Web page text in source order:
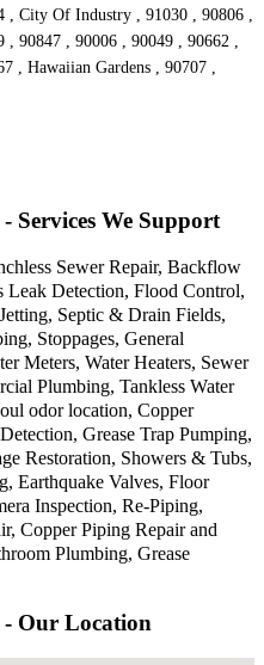
, City Of Industry , 91030 , 90806 ,
, 90847 , 90006 , 90049 , 90662 ,
, Hawaiian Gardens , 90707 ,
Services We Support
Sewer Repair, Backflow
Leak Detection, Flood Control,
Septic & Drain Fields,
Stoppages, General
Meters, Water Heaters, Sewer
Plumbing, Tankless Water
odor location, Copper
Grease Trap Pumping,
Restoration, Showers & Tubs,
Earthquake Valves, Floor
Inspection, Re-Piping,
Copper Piping Repair and
Plumbing, Grease
- Our Location